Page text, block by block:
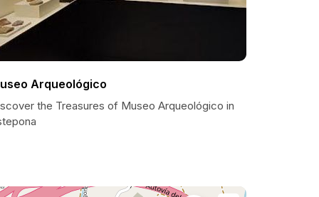
Arqueológico
the Treasures of Museo Arqueológico in